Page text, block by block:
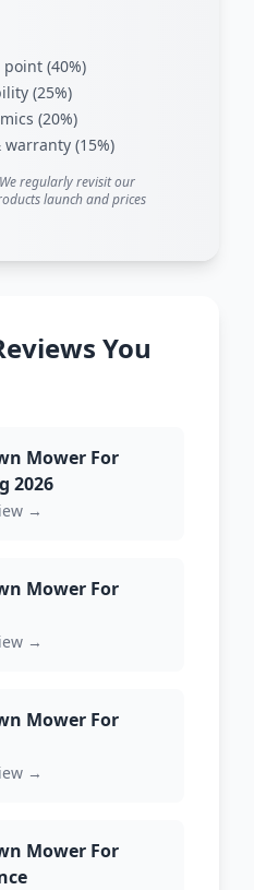
(40%)
(25%)
(20%)
(15%)
regularly revisit our
launch and prices
You
Mower For
2026
→
Mower For
→
Mower For
→
Mower For